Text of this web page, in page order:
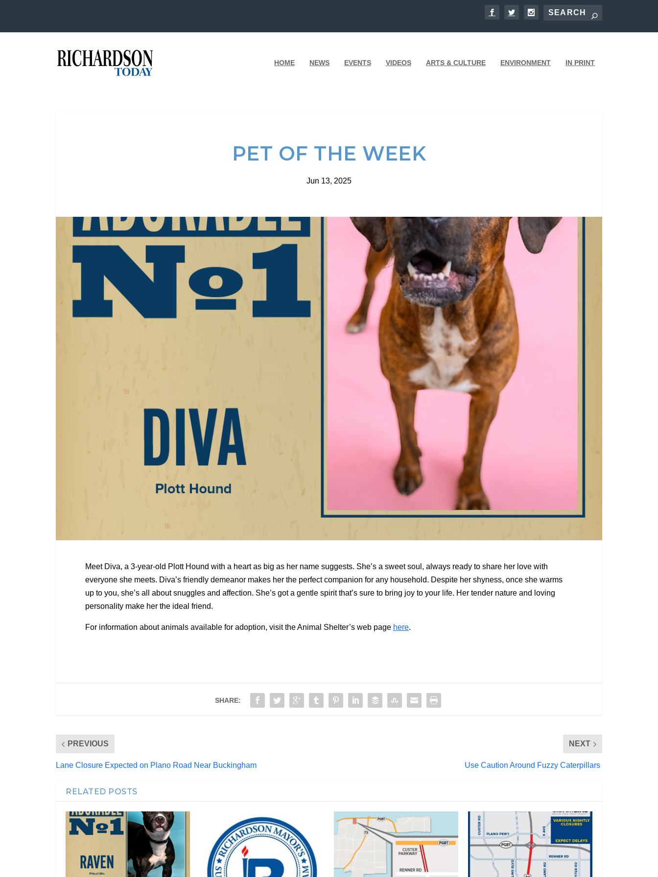
HOME NEWS EVENTS VIDEOS ARTS & CULTURE ENVIRONMENT IN PRINT
PET OF THE WEEK
Jun 13, 2025
Meet Diva, a 3-year-old Plott Hound with a heart as big as her name suggests. She’s a sweet soul, always ready to share her love with
everyone she meets. Diva’s friendly demeanor makes her the perfect companion for any household. Despite her shyness, once she warms
up to you, she’s all about snuggles and affection. She’s got a gentle spirit that’s sure to bring joy to your life. Her tender nature and loving
personality make her the ideal friend.
For information about animals available for adoption, visit the Animal Shelter’s web page here.
SHARE:
PREVIOUS
Lane Closure Expected on Plano Road Near Buckingham
NEXT
Use Caution Around Fuzzy Caterpillars
RELATED POSTS